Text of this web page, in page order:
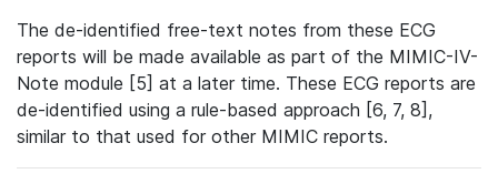
The de-identified free-text notes from these ECG
reports will be made available as part of the MIMIC-IV-
Note module [5] at a later time. These ECG reports are
de-identified using a rule-based approach [6, 7, 8],
similar to that used for other MIMIC reports.